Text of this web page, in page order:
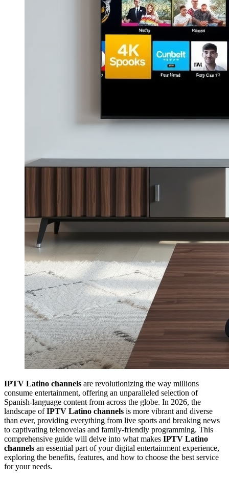
IPTV Latino channels are revolutionizing the way millions
consume entertainment, offering an unparalleled selection of
Spanish-language content from across the globe. In 2026, the
landscape ofIPTV Latino channels is more vibrant and diverse
than ever, providing everything from live sports and breaking news
to captivating telenovelas and family-friendly programming. This
comprehensive guide will delve into what makes IPTV Latino
channels an essential part of your digital entertainment experience,
exploring the benefits, features, and how to choose the best service
for your needs.